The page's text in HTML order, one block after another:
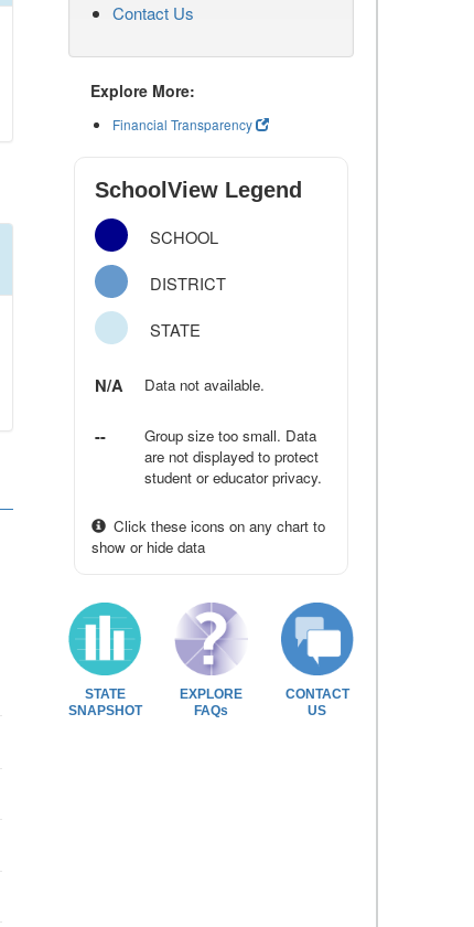
Contact Us
Explore More:
Financial Transparency
SchoolView Legend
SCHOOL
DISTRICT
STATE
N/A Data not available.
--
Group size too small. Data
are not displayed to protect
student or educator privacy.
Click these icons on any chart to
show or hide data
STATE
SNAPSHOT
EXPLORE
FAQs
CONTACT
US